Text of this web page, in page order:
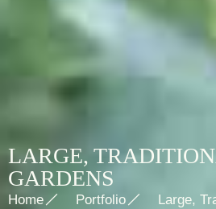
Home Portfolio Large,
LARGE,
GARDENS